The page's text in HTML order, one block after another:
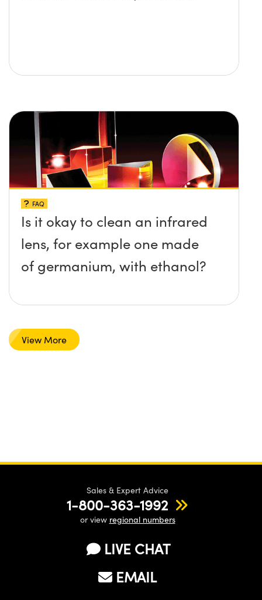
FAQ
Is it okay to clean an infrared
lens, for example one made
of germanium, with ethanol?
View More
Sales & Expert Advice
1-800-363-1992
or view regional numbers
LIVE CHAT
EMAIL